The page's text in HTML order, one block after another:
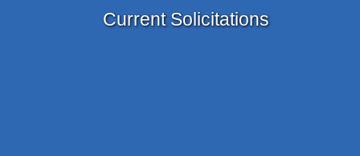
Current Solicitations